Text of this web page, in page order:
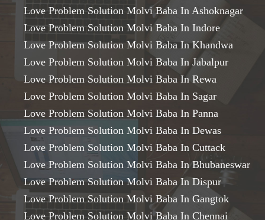
Love Problem Solution Molvi Baba In Ashoknagar
Love Problem Solution Molvi Baba In Indore
Love Problem Solution Molvi Baba In Khandwa
Love Problem Solution Molvi Baba In Jabalpur
Love Problem Solution Molvi Baba In Rewa
Love Problem Solution Molvi Baba In Sagar
Love Problem Solution Molvi Baba In Panna
Love Problem Solution Molvi Baba In Dewas
Love Problem Solution Molvi Baba In Cuttack
Love Problem Solution Molvi Baba In Bhubaneswar
Love Problem Solution Molvi Baba In Dispur
Love Problem Solution Molvi Baba In Gangtok
Love Problem Solution Molvi Baba In Chennai